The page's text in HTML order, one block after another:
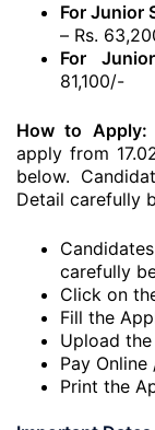
For Junior
– Rs.
For
81,100/-
How to Apply:
apply from
below.
Detail carefully
carefully
Click on
Fill the
Upload
Pay Online
Print the